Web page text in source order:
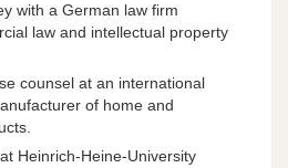
with a German law firm
law and intellectual property
counsel at an international
of home and
Heinrich-Heine-University